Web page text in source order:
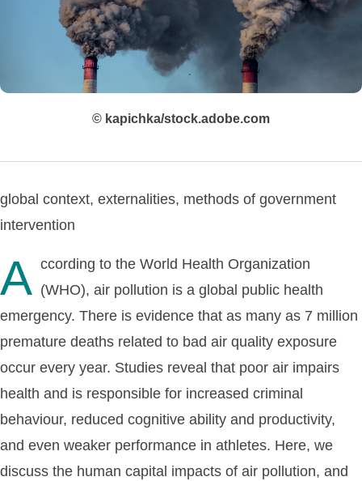
© kapichka/stock.adobe.com
global context, externalities, methods of government
intervention
A ccording to the World Health Organization
(WHO), air pollution is a global public health
emergency. There is evidence that as many as 7 million
premature deaths related to bad air quality exposure
occur every year. Studies reveal that poor air impairs
health and is responsible for increased criminal
behaviour, reduced cognitive ability and productivity,
and even weaker performance in athletes. Here, we
discuss the human capital impacts of air pollution, and